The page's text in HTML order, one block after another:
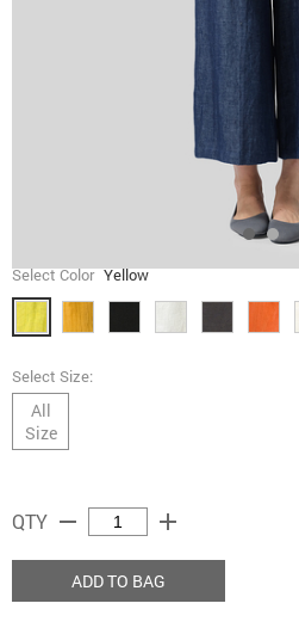
Select Color Yellow
Select Size:
All
Size
QTY remove add
ADD TO BAG